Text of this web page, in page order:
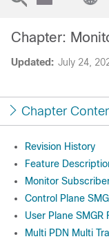
Updated: July 24,
Chapter:
Chapter
Revision History
Feature
Monitor
Control Plane
User Plane SMGR
Multi PDN Multi